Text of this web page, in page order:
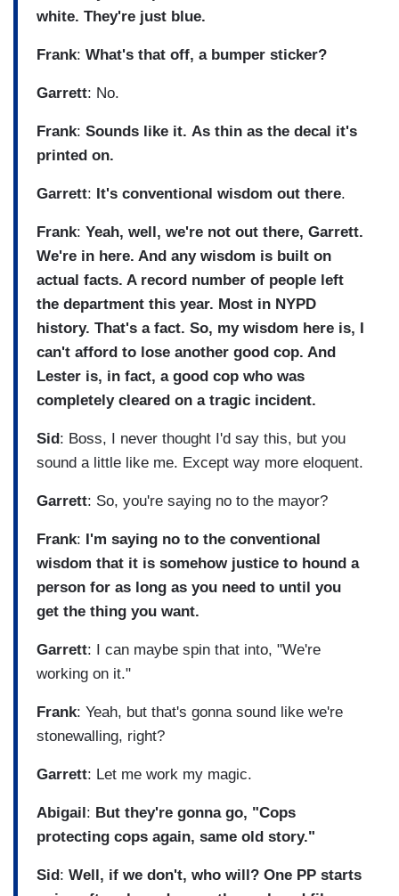
white. They're just blue.
Frank: What's that off, a bumper sticker?
Garrett: No.
Frank: Sounds like it. As thin as the decal it's
printed on.
Garrett: It's conventional wisdom out there.
Frank: Yeah, well, we're not out there, Garrett.
We're in here. And any wisdom is built on
actual facts. A record number of people left
the department this year. Most in NYPD
history. That's a fact. So, my wisdom here is, I
can't afford to lose another good cop. And
Lester is, in fact, a good cop who was
completely cleared on a tragic incident.
Sid : Boss, I never thought I'd say this, but you
sound a little like me. Except way more eloquent.
Garrett: So, you're saying no to the mayor?
Frank:
I'm saying no to the conventional
wisdom that it is somehow justice to hound a
person for as long as you need to until you
get the thing you want.
Garrett: I can maybe spin that into, "We're
working on it."
Frank: Yeah, but that's gonna sound like we're
stonewalling, right?
Garrett: Let me work my magic.
Abigail : But they're gonna go, "Cops
protecting cops again, same old story."
Sid : Well, if we don't, who will? One PP starts